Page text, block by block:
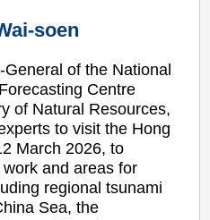
soen
of the National
Centre
of Natural Resources,
to visit the Hong
March 2026, to
and areas for
regional tsunami
Sea, the